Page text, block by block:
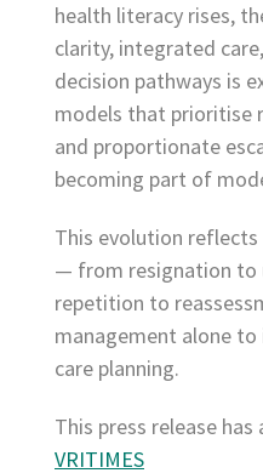
health literacy rises,
clarity, integrated
decision pathways is
models that prioritise
and proportionate
becoming part of
This evolution
— from resignation to
repetition to
management alone
care planning.
This press release
VRITIMES